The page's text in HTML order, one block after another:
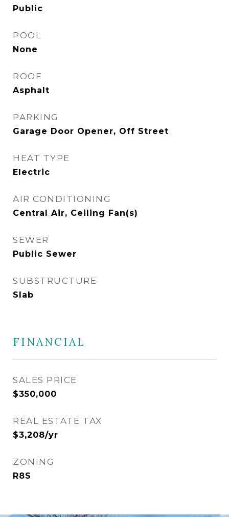
Public
POOL
None
ROOF
Asphalt
PARKING
Garage Door Opener, Off Street
HEAT TYPE
Electric
AIR CONDITIONING
Central Air, Ceiling Fan(s)
SEWER
Public Sewer
SUBSTRUCTURE
Slab
FINANCIAL
SALES PRICE
$350,000
REAL ESTATE TAX
$3,208/yr
ZONING
R8S